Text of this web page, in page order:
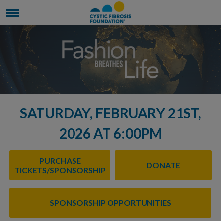
SATURDAY, FEBRUARY 21ST,
2026 AT 6:00PM
PURCHASE
TICKETS/SPONSORSHIP
DONATE
SPONSORSHIP OPPORTUNITIES